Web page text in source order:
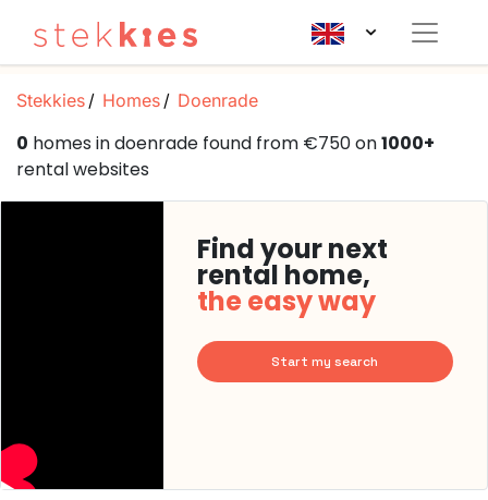
Stekkies Homes Doenrade
0 homes in doenrade found from €750 on1000+
rental websites
Find your next
rental home,
the easy way
Start my search